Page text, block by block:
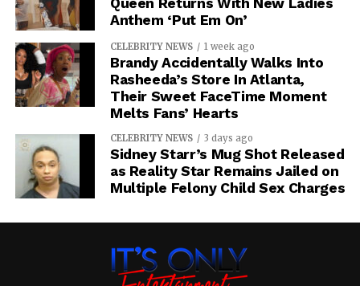
Queen Returns With New Ladies
Anthem ‘Put Em On’
CELEBRITY NEWS 1 week ago
Brandy Accidentally Walks Into
Rasheeda’s Store In Atlanta,
Their Sweet FaceTime Moment
Melts Fans’ Hearts
CELEBRITY NEWS 3 days ago
Sidney Starr’s Mug Shot Released
as Reality Star Remains Jailed on
Multiple Felony Child Sex Charges